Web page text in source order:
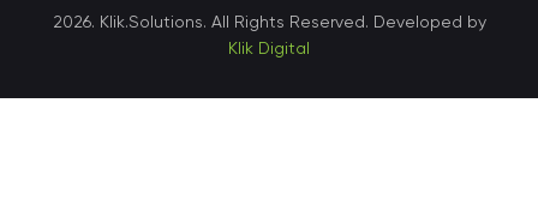
40 X Hlybochytska street,
2026. Klik.Solutions. All Rights Reserved. Developed by
Klik Digital